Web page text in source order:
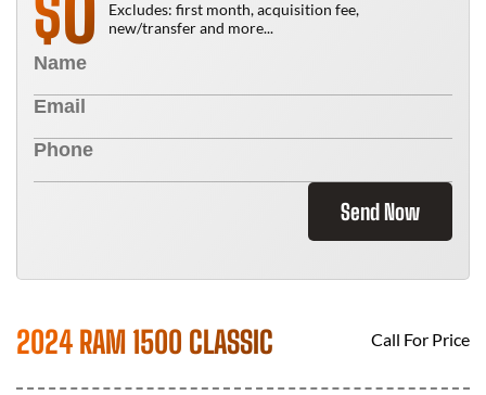
Excludes: first month, acquisition fee,
new/transfer and more...
Send Now
2024 RAM 1500 CLASSIC Call For Price